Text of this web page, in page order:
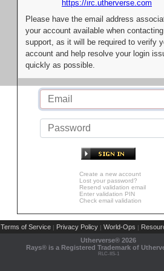
https://irc.utherverse.com
Please have the email address
your account available when contacting
support, as it will be required to verify
account and help resolve your login
quickly as possible.
Create a new account
Lost your password?
Resend validation email
Enter validation PIN
Check email validation
Terms of Service | Privacy Policy | World-Ops |
Utherverse® 2026
Rays® is a Registered Trademark of
RLC-IIS-1